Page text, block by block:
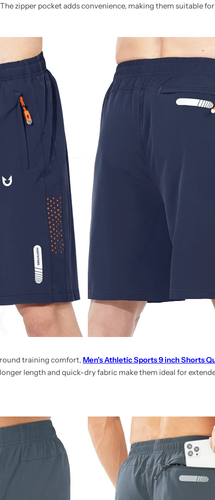
zipper pocket adds convenience, making them suitable
training comfort, Men's Athletic Sports 9 inch Shorts
length and quick-dry fabric make them ideal for